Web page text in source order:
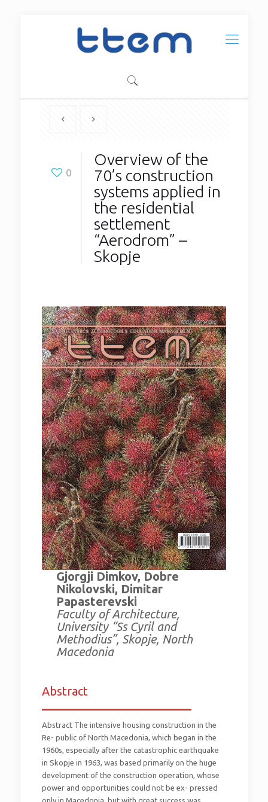
0
Overview of the
70’s construction
systems applied in
the residential
settlement
“Aerodrom” –
Skopje
Gjorgji Dimkov, Dobre
Nikolovski, Dimitar
Papasterevski
Faculty of Architecture,
University “Ss Cyril and
Methodius”, Skopje, North
Macedonia
Abstract
Abstract The intensive housing construction in the
Re- public of North Macedonia, which began in the
1960s, especially after the catastrophic earthquake
in Skopje in 1963, was based primarily on the huge
development of the construction operation, whose
power and opportunities could not be ex- pressed
only in Macedonia, but with great success was